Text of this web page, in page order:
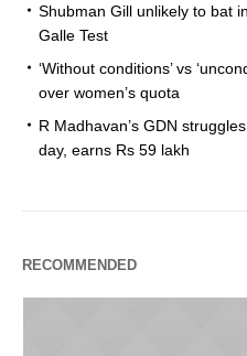
Shubman Gill unlikely to bat
Galle Test
‘Without conditions’ vs
over women’s quota
R Madhavan’s GDN
day, earns Rs 59 lakh
RECOMMENDED